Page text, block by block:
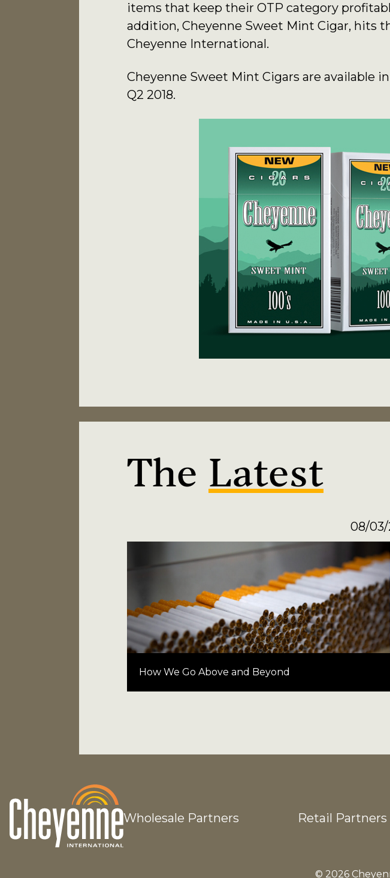
items that keep their OTP category
addition, Cheyenne Sweet Mint Cigar, hits
Cheyenne International.
Cheyenne Sweet Mint Cigars are available
Q2 2018.
The Latest
08/03/
How We Go Above and Beyond
Wholesale Partners Retail Partners
© 2026